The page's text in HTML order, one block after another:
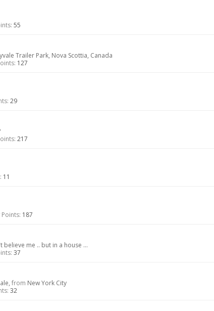
55
Trailer Park, Nova Scottia, Canada
127
29
217
11
187
believe me .. but in a house ...
37
from New York City
32